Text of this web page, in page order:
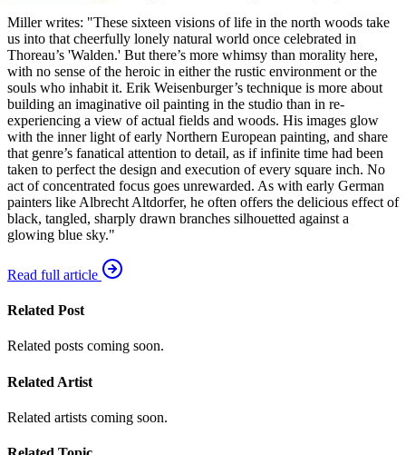
Miller writes: "These sixteen visions of life in the north woods take
us into that cheerfully lonely natural world once celebrated in
Thoreau’s 'Walden.' But there’s more whimsy than morality here,
with no sense of the heroic in either the rustic environment or the
souls who inhabit it. Erik Weisenburger’s technique is more about
building an imaginative oil painting in the studio than in re-
experiencing a view of actual fields and woods. His images glow
with the inner light of early Northern European painting, and share
that genre’s fanatical attention to detail, as if infinite time had been
taken to perfect the design and execution of every square inch. No
act of concentrated focus goes unrewarded. As with early German
painters like Albrecht Altdorfer, he often offers the delicious effect of
black, tangled, sharply drawn branches silhouetted against a
glowing blue sky."
Read full article
Related Post
Related posts coming soon.
Related Artist
Related artists coming soon.